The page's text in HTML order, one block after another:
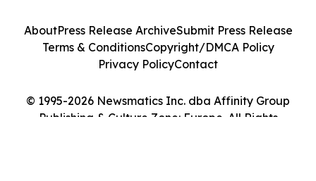
© 1995-2026 Newsmatics Inc. dba Affinity Group
Publishing & Culture Zone: Europe. All Rights
AboutPress Release ArchiveSubmit Press Release
Terms & ConditionsCopyright/DMCA Policy
Privacy PolicyContact